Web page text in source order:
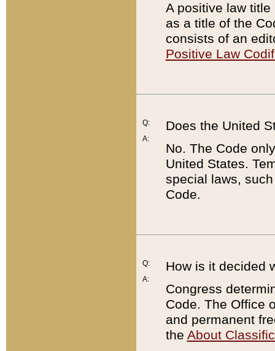
A positive law
as a title of the
consists of an
Positive Law
Q:
A:
Does the United
No. The Code
United States.
special laws,
Code.
Q:
A:
How is it decided
Congress
Code. The Office
and permanent
the About